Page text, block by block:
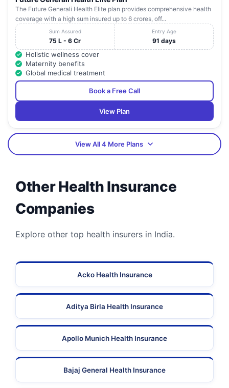
The Future Generali Health Elite plan provides comprehensive health
coverage with a high sum insured up to 6 crores, off...
Sum Assured
75 L - 6 Cr
Entry Age
91 days
Holistic wellness cover
Maternity benefits
Global medical treatment
Book a Free Call
View Plan
View All 4 More Plans
Other Health Insurance
Companies
Explore other top health insurers in India.
Acko Health Insurance
Aditya Birla Health Insurance
Apollo Munich Health Insurance
Bajaj General Health Insurance